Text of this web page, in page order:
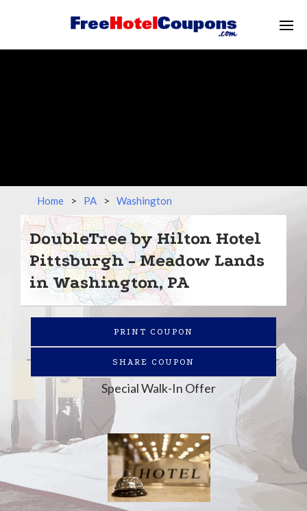
Home > PA > Washington
DoubleTree by Hilton Hotel
Pittsburgh - Meadow Lands
in Washington, PA
PRINT COUPON
SHARE COUPON
Special Walk-In Offer